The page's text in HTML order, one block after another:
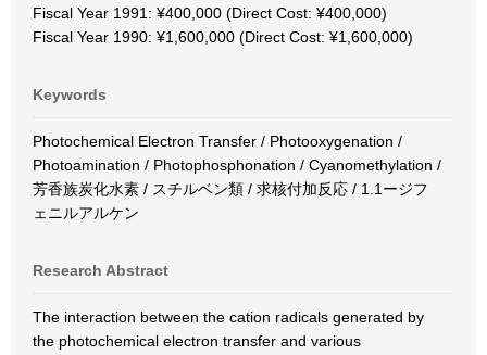
Fiscal Year 1991: ¥400,000 (Direct Cost: ¥400,000)
Fiscal Year 1990: ¥1,600,000 (Direct Cost: ¥1,600,000)
Keywords
Photochemical Electron Transfer / Photooxygenation /
Photoamination / Photophosphonation / Cyanomethylation /
芳香族炭化水素 / スチルベン類 / 求核付加反応 / 1.1ージフ
ェニルアルケン
Research Abstract
The interaction between the cation radicals generated by
the photochemical electron transfer and various